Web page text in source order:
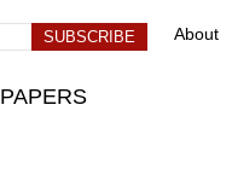
About
PAPERS